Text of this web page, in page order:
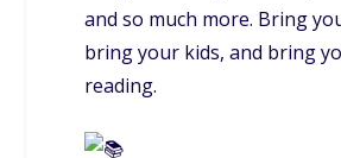
and so much more. Bring
bring your kids, and bring
reading.